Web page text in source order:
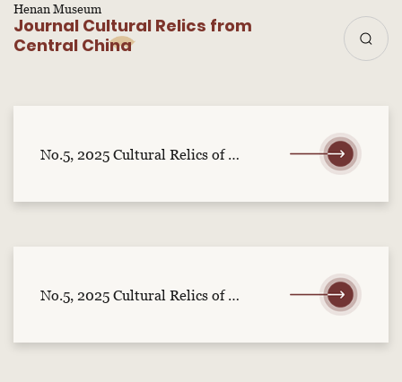
Henan Museum
Journal Cultural Relics from
Central China